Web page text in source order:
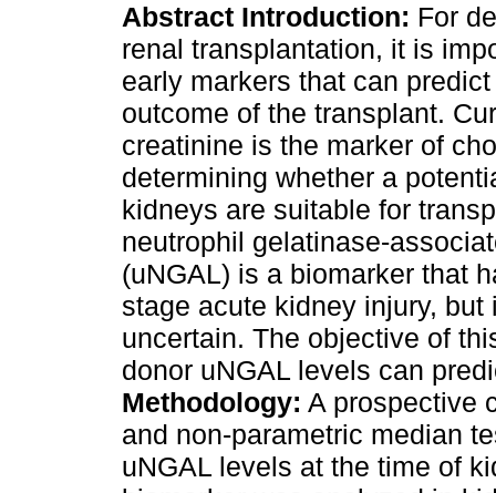
Abstract Introduction: For
renal transplantation, it is
early markers that can
outcome of the transplant.
creatinine is the marker of
determining whether a
kidneys are suitable for
neutrophil gelatinase-
(uNGAL) is a biomarker that
stage acute kidney injury,
uncertain. The objective of
donor uNGAL levels can
Methodology: A prospective
and non-parametric median
uNGAL levels at the time of